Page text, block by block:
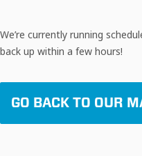
We’re currently running
back up within a few hours!
GO BACK TO OUR